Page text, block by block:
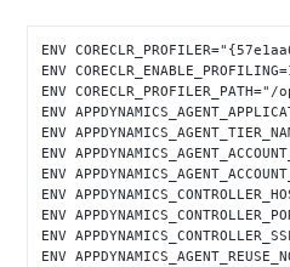
ENV
ENV
ENV
ENV
ENV
ENV
ENV
ENV
ENV
ENV
ENV